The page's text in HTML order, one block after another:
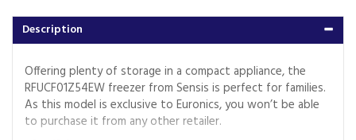
Description
Offering plenty of storage in a compact appliance, the
RFUCF01Z54EW freezer from Sensis is perfect for families.
As this model is exclusive to Euronics, you won’t be able
to purchase it from any other retailer.